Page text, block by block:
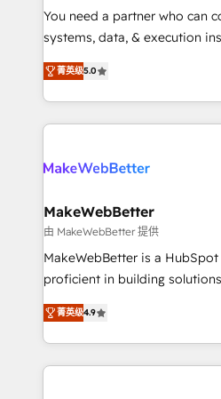
around your business, not a
Move from any legacy CRM.
run your revenue process.
service wired together. ➤ AI
You need a partner who can
systems, data, & execution
bridge the gap where most
combining GTM strategy with
solve the right problem with the
only firm in the world to hold
clients gain a unique
market execution. Why B2B Businesses Choose RP: -
Secure: Soc2 compliant 🛡️ - Pricing:
starting at $1,5k 💵 - Speed: Launch in 14 days ⚡ -
Global: 75+ RPers across five continents 🌐 - Scale:
HubSpot Partner 🪴 - Sales Hub:
implementations than any
菁英级5.0
MakeWebBetter
由 MakeWebBetter 提供
MakeWebBetter is a
proficient in building
operational efficiency of
growing tech-enabler &
hands you the blend of
eminent solutions & integrations. Trust
菁英级4.9